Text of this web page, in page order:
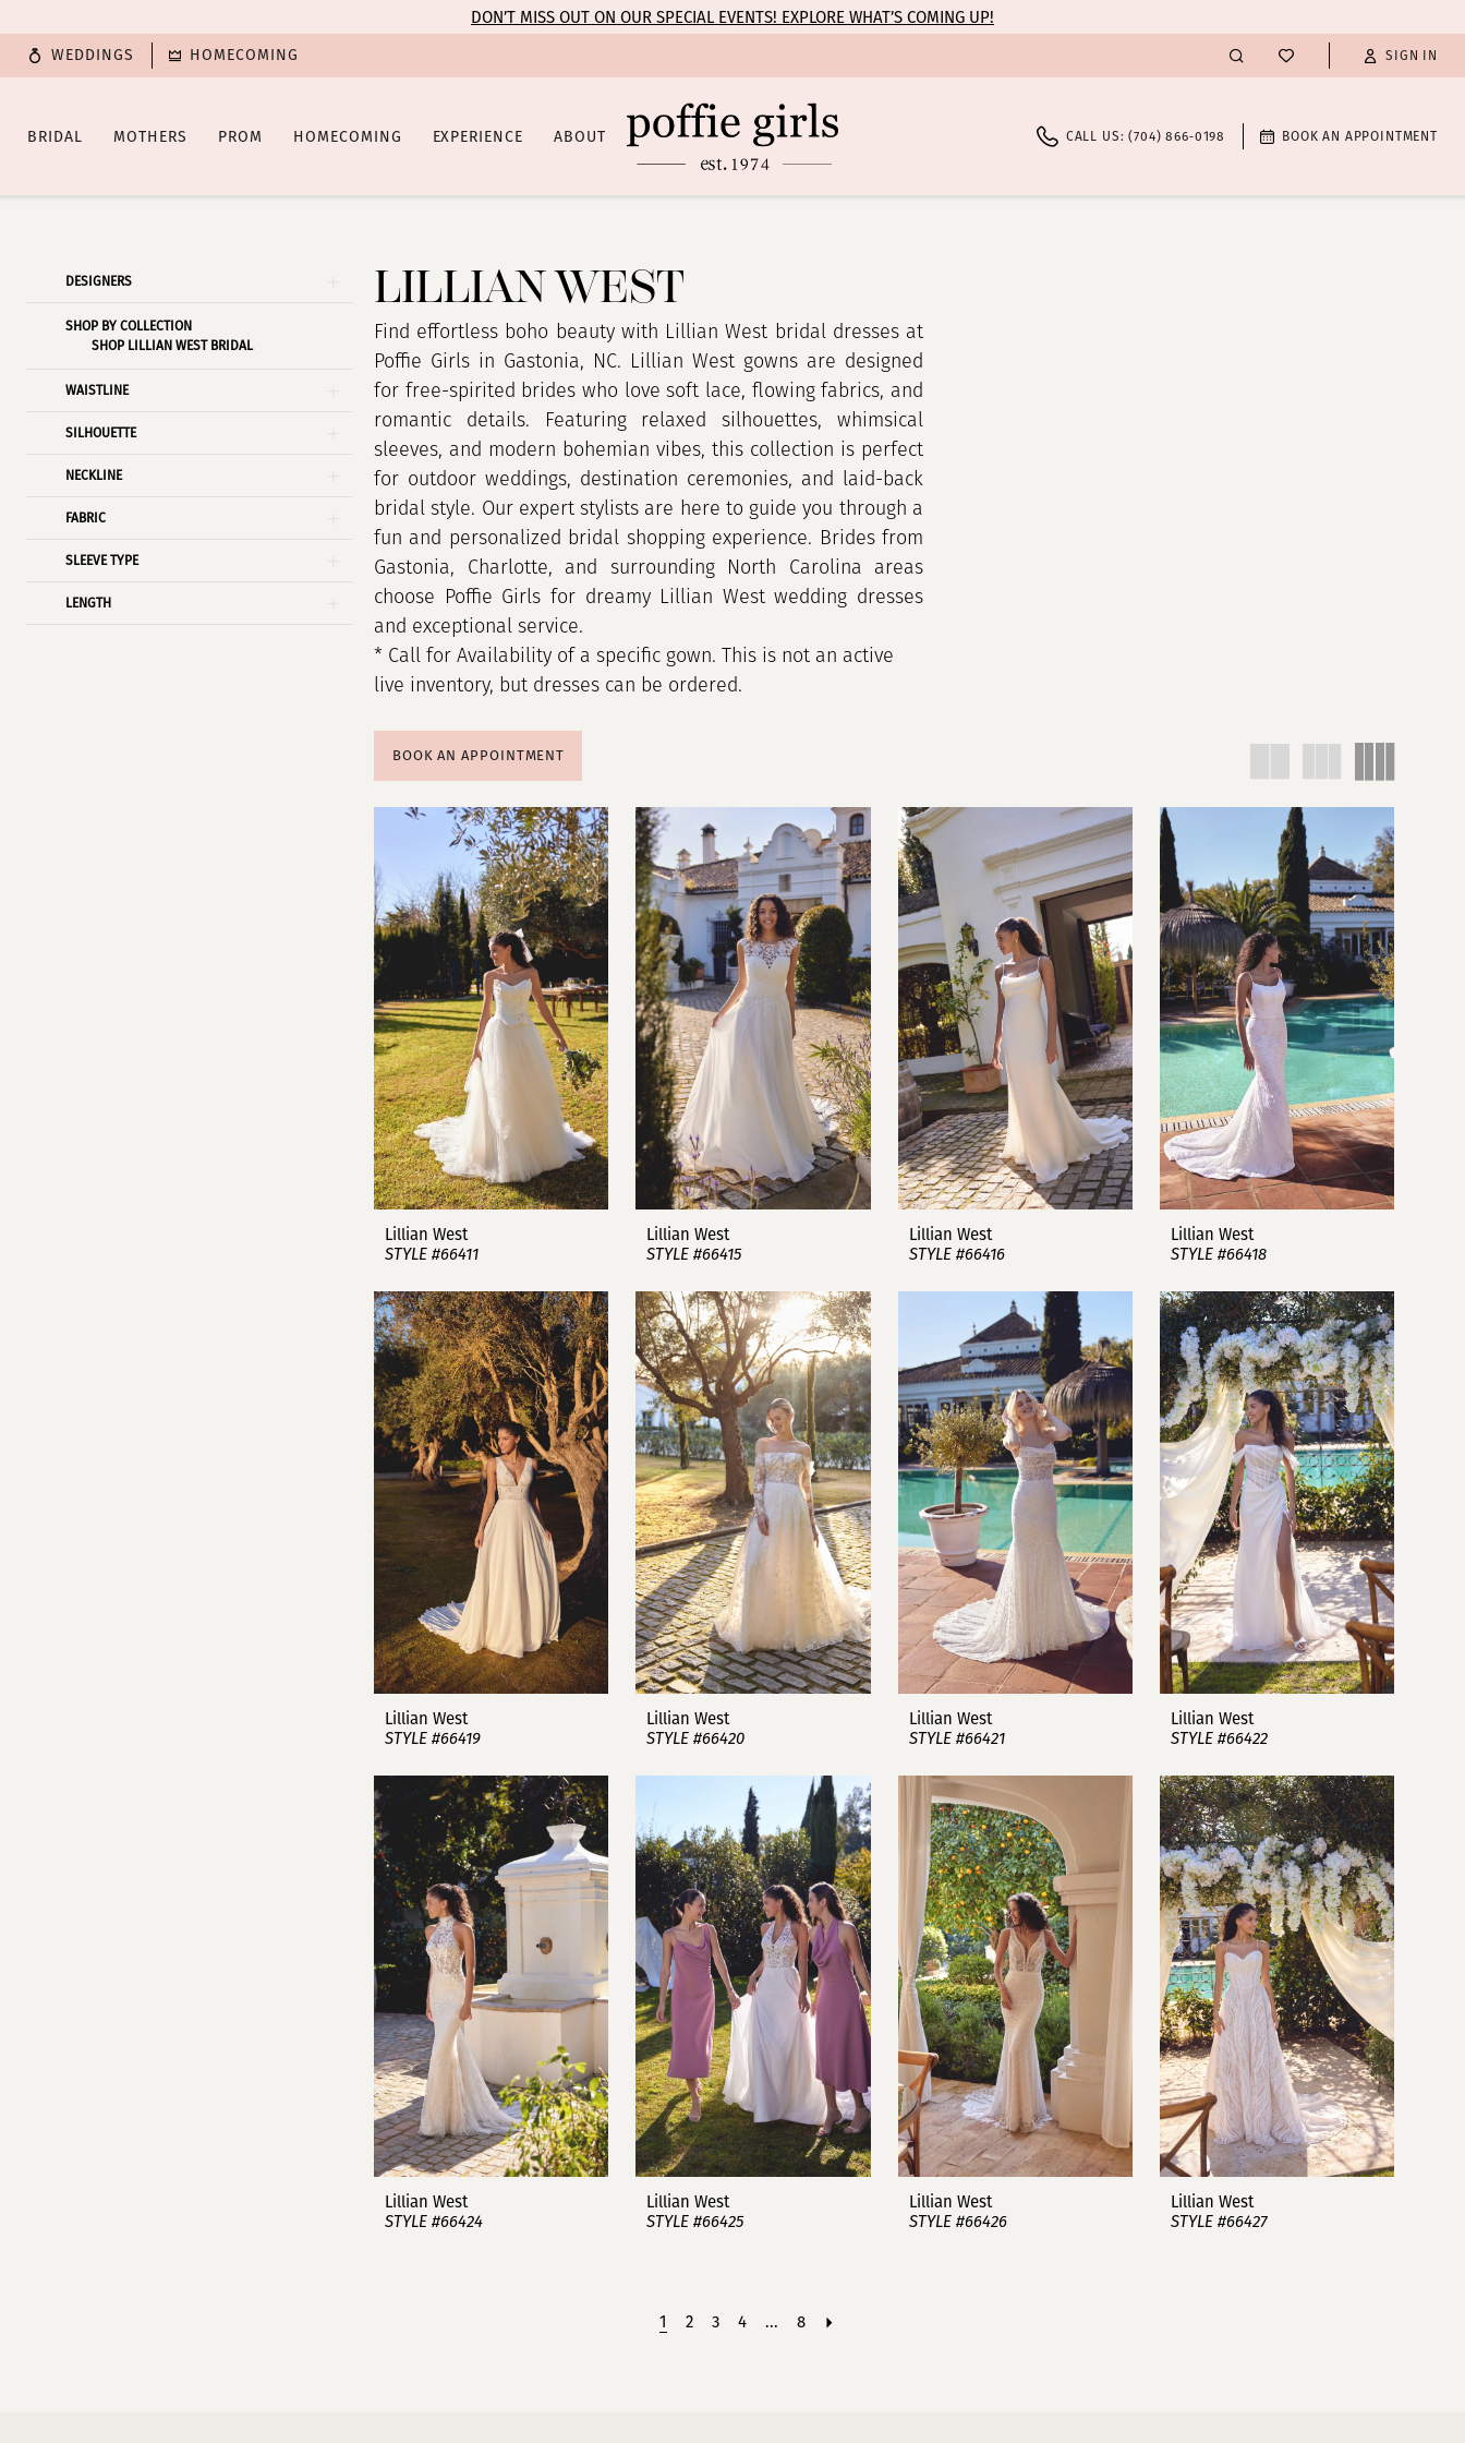
main
Navigation
Accessibility
for
impaired
autoplay
for
content
DON’T MISS OUT ON OUR SPECIAL EVENTS! EXPLORE WHAT’S COMING UP!
WEDDINGS HOMECOMING SIGN IN
BRIDAL MOTHERS PROM HOMECOMING EXPERIENCE ABOUT CALL US: (704) 866‑0198 BOOK AN APPOINTMENT
Product
Filters
DESIGNERS
SHOP BY COLLECTION
SHOP LILLIAN WEST BRIDAL
WAISTLINE
SILHOUETTE
NECKLINE
FABRIC
SLEEVE TYPE
LENGTH
LILLIAN WEST
Find effortless boho beauty with Lillian West bridal dresses at
Poffie Girls in Gastonia, NC. Lillian West gowns are designed
for free-spirited brides who love soft lace, flowing fabrics, and
romantic details. Featuring relaxed silhouettes, whimsical
sleeves, and modern bohemian vibes, this collection is perfect
for outdoor weddings, destination ceremonies, and laid-back
bridal style. Our expert stylists are here to guide you through a
fun and personalized bridal shopping experience. Brides from
Gastonia, Charlotte, and surrounding North Carolina areas
choose Poffie Girls for dreamy Lillian West wedding dresses
and exceptional service.
* Call for Availability of a specific gown. This is not an active
live inventory, but dresses can be ordered.
BOOK AN APPOINTMENT
Lillian West
STYLE #66411
Lillian West
STYLE #66415
Lillian West
STYLE #66416
Lillian West
STYLE #66418
Lillian West
STYLE #66419
Lillian West
STYLE #66420
Lillian West
STYLE #66421
Lillian West
STYLE #66422
Lillian West
STYLE #66424
Lillian West
STYLE #66425
Lillian West
STYLE #66426
Lillian West
STYLE #66427
1 2 3 4 ... 8